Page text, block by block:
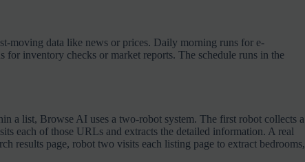
moving data like news or prices. Daily morning runs for e-
for inventory checks or market reports. The schedule runs in the
a list, Browse AI uses a two-robot system. The first robot collects a
each of those URLs and extracts the detailed information. A real
results page, robot two visits each listing page to extract bedrooms,